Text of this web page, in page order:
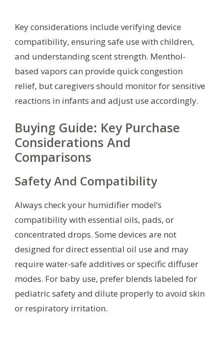
Key considerations include verifying device
compatibility, ensuring safe use with children,
and understanding scent strength. Menthol-
based vapors can provide quick congestion
relief, but caregivers should monitor for sensitive
reactions in infants and adjust use accordingly.
Buying Guide: Key Purchase
Considerations And
Comparisons
Safety And Compatibility
Always check your humidifier model’s
compatibility with essential oils, pads, or
concentrated drops. Some devices are not
designed for direct essential oil use and may
require water-safe additives or specific diffuser
modes. For baby use, prefer blends labeled for
pediatric safety and dilute properly to avoid skin
or respiratory irritation.